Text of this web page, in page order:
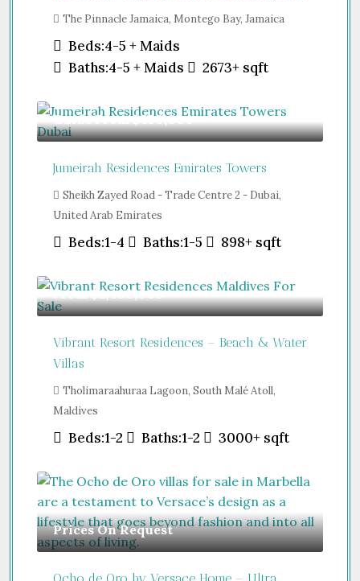
The Pinnacle Jamaica, Montego Bay, Jamaica
Beds:4-5 + Maids
Baths:4-5 + Maids 2673+ sqft
Guide From$850,000
Jumeirah Residences Emirates Towers
Sheikh Zayed Road - Trade Centre 2 - Dubai,
United Arab Emirates
Beds:1-4 Baths:1-5 898+ sqft
From$2,400,000
Vibrant Resort Residences – Beach & Water
Villas
Tholimaraahuraa Lagoon, South Malé Atoll,
Maldives
Beds:1-2 Baths:1-2 3000+ sqft
Prices On Request
Ocho de Oro by Versace Home – Ultra